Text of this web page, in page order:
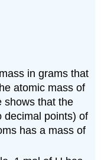
in grams that
atomic mass of
shows that the
decimal points) of
has a mass of